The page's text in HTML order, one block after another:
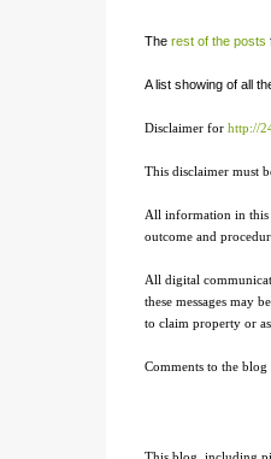
The rest of the posts
A list showing of all
Disclaimer for http://
This disclaimer must
All information in this
outcome and
All digital
these messages may
to claim property or
Comments to the